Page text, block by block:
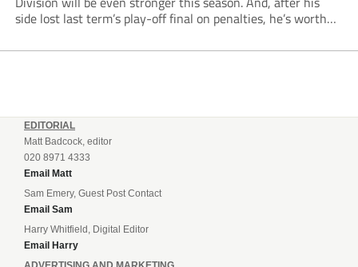
side lost last term’s play-off final on penalties, he’s worth
enjoy...
EDITORIAL
Matt Badcock, editor
020 8971 4333
Email Matt
Sam Emery, Guest Post Contact
Email Sam
Harry Whitfield, Digital Editor
Email Harry